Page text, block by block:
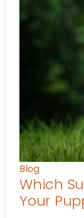
Blog
Which
Your